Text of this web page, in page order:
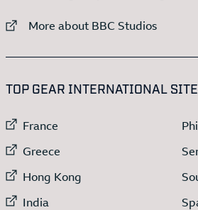
External link to
More about BBC Studios
TOP GEAR INTERNATIONAL
External link to
France
External link to
Greece
External link to
Hong Kong
External link to
India